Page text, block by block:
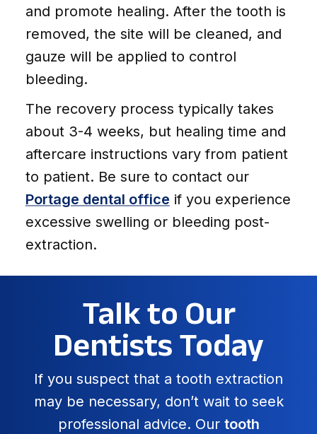
and promote healing. After the tooth is
removed, the site will be cleaned, and
gauze will be applied to control
bleeding.
The recovery process typically takes
about 3-4 weeks, but healing time and
aftercare instructions vary from patient
to patient. Be sure to contact our
Portage dental office if you experience
excessive swelling or bleeding post-
extraction.
Talk to Our
Dentists Today
If you suspect that a tooth extraction
may be necessary, don’t wait to seek
professional advice. Our tooth